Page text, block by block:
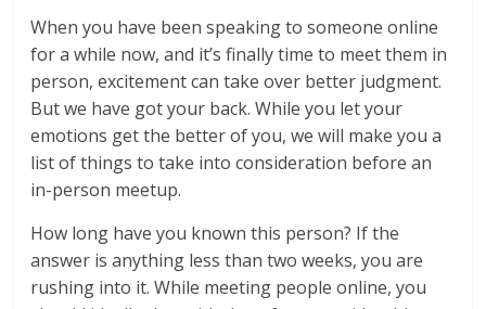
When you have been speaking to someone online
for a while now, and it’s finally time to meet them in
person, excitement can take over better judgment.
But we have got your back. While you let your
emotions get the better of you, we will make you a
list of things to take into consideration before an
in-person meetup.
How long have you known this person? If the
answer is anything less than two weeks, you are
rushing into it. While meeting people online, you